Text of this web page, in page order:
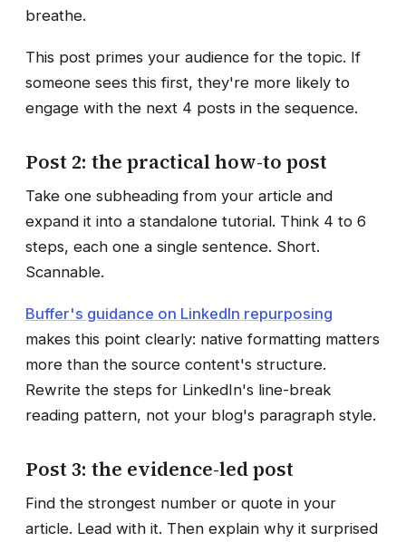
breathe.
This post primes your audience for the topic. If
someone sees this first, they're more likely to
engage with the next 4 posts in the sequence.
Post 2: the practical how-to post
Take one subheading from your article and
expand it into a standalone tutorial. Think 4 to 6
steps, each one a single sentence. Short.
Scannable.
Buffer's guidance on LinkedIn repurposing
makes this point clearly: native formatting matters
more than the source content's structure.
Rewrite the steps for LinkedIn's line-break
reading pattern, not your blog's paragraph style.
Post 3: the evidence-led post
Find the strongest number or quote in your
article. Lead with it. Then explain why it surprised